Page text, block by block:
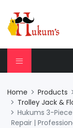
Home Products
Trolley Jack &
Hukums 3-
Repair |